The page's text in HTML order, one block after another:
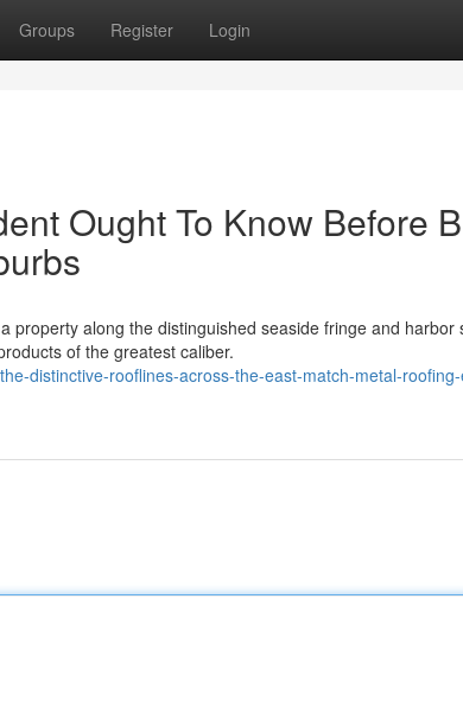
Groups Register Login
Ought To Know Before
property along the distinguished seaside fringe and harbor
of the greatest caliber.
distinctive-rooflines-across-the-east-match-metal-